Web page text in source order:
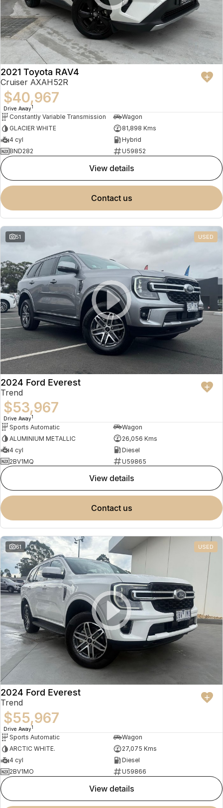
2021 Toyota RAV4
Cruiser AXAH52R
$40,967
Drive Away1
Constantly Variable Transmission
Wagon
GLACIER WHITE
81,898 Kms
4 cyl
Hybrid
BND282
U59852
view details
contact us
51 USED
2024 Ford Everest
Trend
$53,967
Drive Away1
Sports Automatic
Wagon
ALUMINIUM METALLIC
26,056 Kms
4 cyl
Diesel
2BV1MQ
U59865
view details
contact us
61 USED
2024 Ford Everest
Trend
$55,967
Drive Away1
Sports Automatic
Wagon
ARCTIC WHITE.
27,075 Kms
4 cyl
Diesel
2BV1MO
U59866
view details